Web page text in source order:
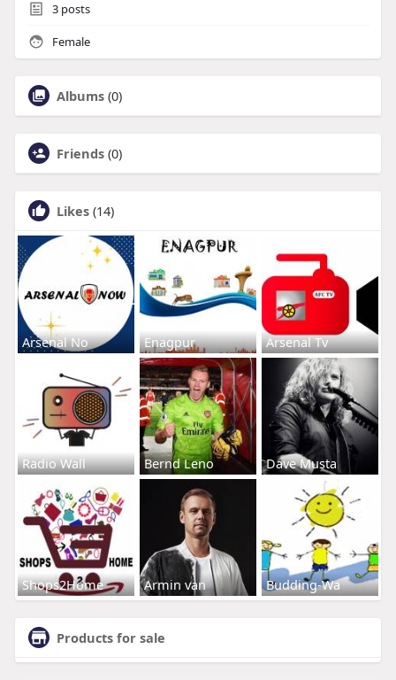
3posts
Female
Albums (0)
Friends (0)
Likes (14)
Arsenal No Enagpur Arsenal Tv
Radio Wall Bernd Leno Dave Musta
Shops2Home Armin van Budding-Wa
Products for sale